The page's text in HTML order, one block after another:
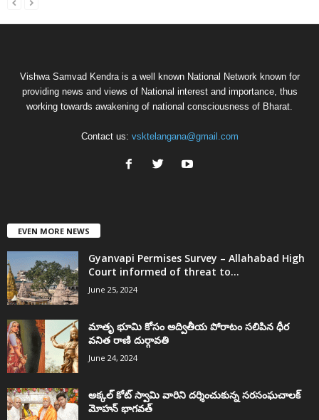
Vishwa Samvad Kendra is a well known National Network known for
providing news and views of National interest and importance, thus
working towards awakening of national consciousness of Bharat.
Contact us: vsktelangana@gmail.com
EVEN MORE NEWS
Gyanvapi Permises Survey – Allahabad High
Court informed of threat to...
June 25, 2024
మాతృ భూమి కోసం అద్వితీయ పోరాటం సలిపిన ధీర
వనిత రాణి దుర్గావతి
June 24, 2024
అక్కల్‌ కోట్‌ స్వామి వారిని దర్శించుకున్న సరసంఘచాలక్
మోహన్ భాగవత్